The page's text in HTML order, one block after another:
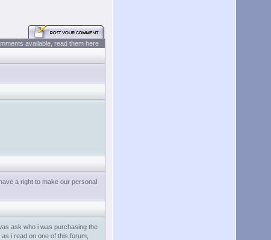
available, read them here
a right to make our personal
ask who i was purchasing the
i read on one of this forum,